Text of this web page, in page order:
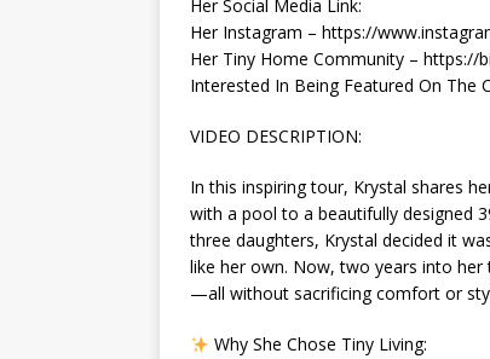
Her Social Media Link:
Her Instagram – https://
Her Tiny Home Community – https://
Interested In Being Featured On The
VIDEO DESCRIPTION:
In this inspiring tour, Krystal shares
with a pool to a beautifully designed
three daughters, Krystal decided it
like her own. Now, two years into her
—all without sacrificing comfort or
Why She Chose Tiny Living: